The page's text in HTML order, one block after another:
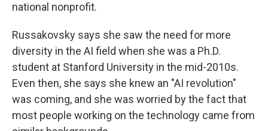
national nonprofit.
Russakovsky says she saw the need for more
diversity in the AI field when she was a Ph.D.
student at Stanford University in the mid-2010s.
Even then, she says she knew an "AI revolution"
was coming, and she was worried by the fact that
most people working on the technology came from